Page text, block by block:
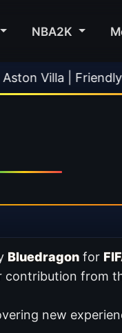
NBA2K
🎀
Bluedragon for
contribution from
new